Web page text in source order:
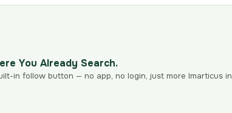
You Already Search.
in follow button — no app, no login, just more Imarticus in